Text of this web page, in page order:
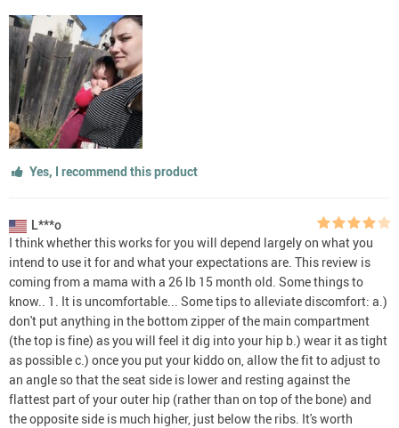
Yes, I recommend this product
L***o
I think whether this works for you will depend largely on what you
intend to use it for and what your expectations are. This review is
coming from a mama with a 26 lb 15 month old. Some things to
know.. 1. It is uncomfortable... Some tips to alleviate discomfort: a.)
don't put anything in the bottom zipper of the main compartment
(the top is fine) as you will feel it dig into your hip b.) wear it as tight
as possible c.) once you put your kiddo on, allow the fit to adjust to
an angle so that the seat side is lower and resting against the
flattest part of your outer hip (rather than on top of the bone) and
the opposite side is much higher, just below the ribs. It's worth